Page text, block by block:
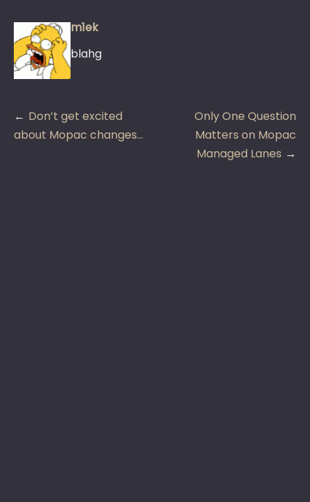
m1ek
blahg
Post
navigation
Don’t get excited
about Mopac changes…
Only One Question
Matters on Mopac
Managed Lanes